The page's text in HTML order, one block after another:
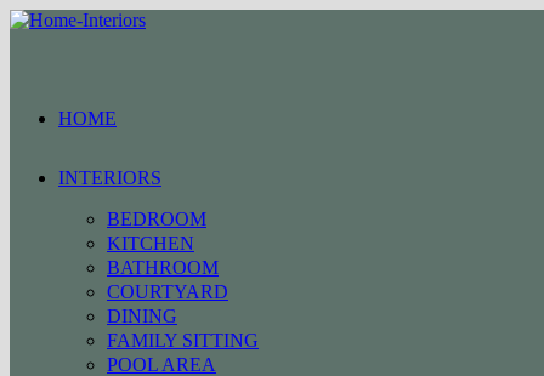
Skip
HOME
INTERIORS
BEDROOM
KITCHEN
BATHROOM
COURTYARD
DINING
FAMILY SITTING
POOL AREA